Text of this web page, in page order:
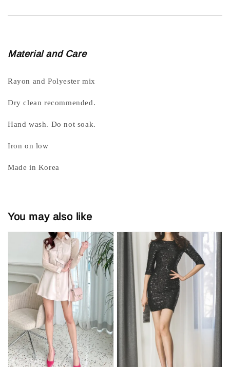
Material and Care
Rayon and Polyester mix
Dry clean recommended.
Hand wash. Do not soak.
Iron on low
Made in Korea
You may also like